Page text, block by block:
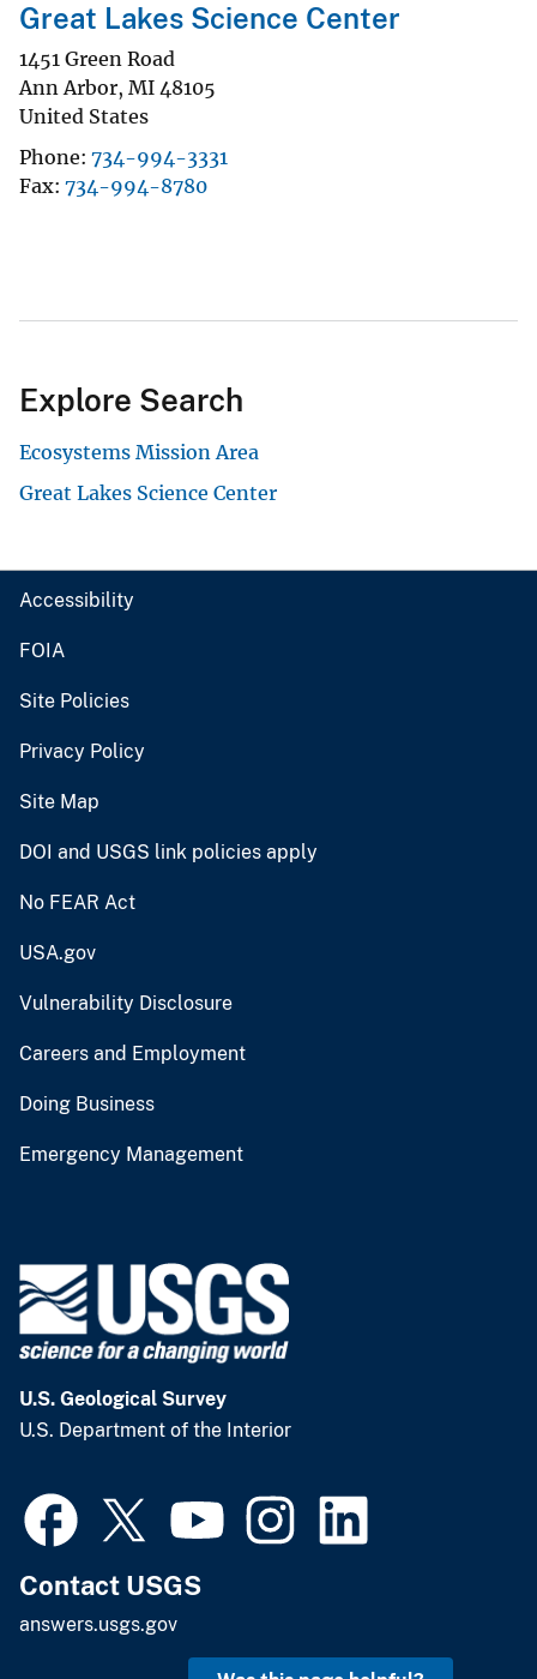
Great Lakes Science Center
1451 Green Road
Ann Arbor, MI 48105
United States
Phone 734-994-3331
Fax 734-994-8780
Explore Search
Ecosystems Mission Area
Great Lakes Science Center
Accessibility
FOIA
Site Policies
Privacy Policy
Site Map
DOI and USGS link policies apply
No FEAR Act
USA.gov
Vulnerability Disclosure
Careers and Employment
Doing Business
Emergency Management
U.S. Geological Survey
U.S. Department of the Interior
Contact USGS
answers.usgs.gov